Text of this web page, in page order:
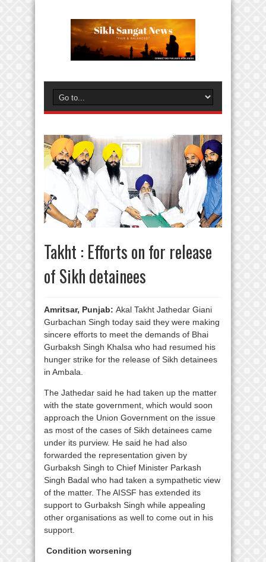
Takht : Efforts on for release
of Sikh detainees
Amritsar, Punjab: Akal Takht Jathedar Giani
Gurbachan Singh today said they were making
sincere efforts to meet the demands of Bhai
Gurbaksh Singh Khalsa who had resumed his
hunger strike for the release of Sikh detainees
in Ambala.
The Jathedar said he had taken up the matter
with the state government, which would soon
approach the Union Government on the issue
as most of the cases of Sikh detainees came
under its purview. He said he had also
forwarded the representation given by
Gurbaksh Singh to Chief Minister Parkash
Singh Badal who had taken a sympathetic view
of the matter. The AISSF has extended its
support to Gurbaksh Singh while appealing
other organisations as well to come out in his
support.
Condition worsening